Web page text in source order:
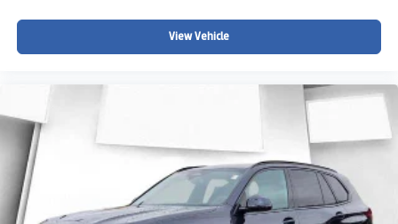
View Vehicle